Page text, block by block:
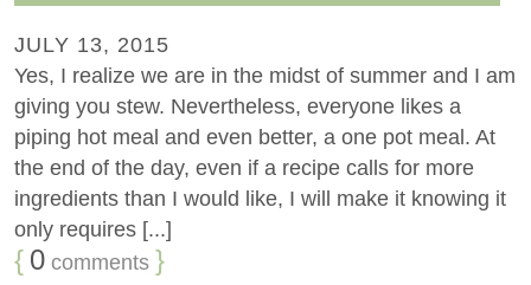
JULY 13, 2015
Yes, I realize we are in the midst of summer and I am
giving you stew. Nevertheless, everyone likes a
piping hot meal and even better, a one pot meal. At
the end of the day, even if a recipe calls for more
ingredients than I would like, I will make it knowing it
only requires [...]
{ 0 comments }